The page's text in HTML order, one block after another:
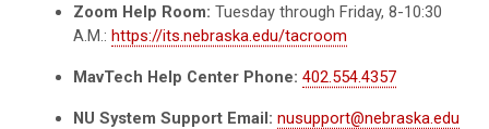
Zoom Help Room: Tuesday through Friday, 8-10:30
A.M.:https://its.nebraska.edu/tacroom
MavTech Help Center Phone: 402.554.4357
NU System Support Email: nusupport@nebraska.edu